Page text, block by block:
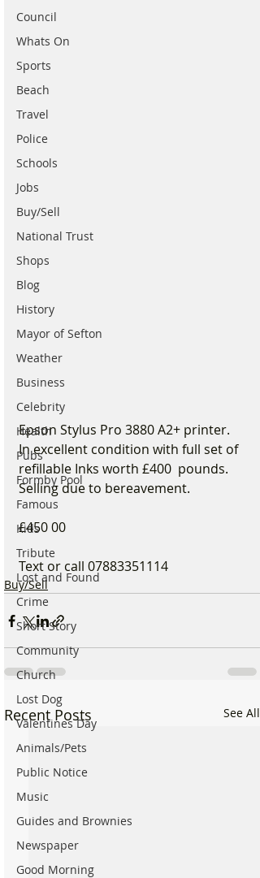
Council
Whats On
Sports
Beach
Travel
Police
Schools
Jobs
Buy/Sell
National Trust
Shops
Blog
History
Mayor of Sefton
Weather
Business
Celebrity
Health
Pubs
Formby Pool
Famous
Kids
Tribute
Lost and Found
Crime
Short Story
Community
Church
Lost Dog
Valentines Day
Animals/Pets
Public Notice
Music
Guides and Brownies
Newspaper
Good Morning
Epson Stylus Pro 3880 A2+ printer.
In excellent condition with full set of
refillable Inks worth £400  pounds.
Selling due to bereavement.
£450 00
Text or call 07883351114
Buy/Sell
Recent Posts See All